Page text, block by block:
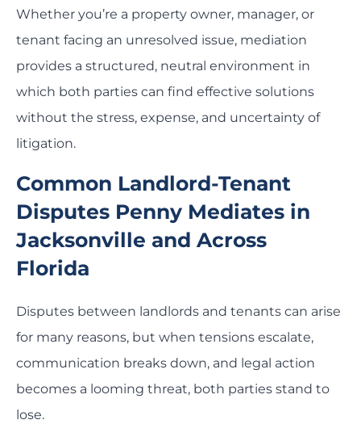
Whether you’re a property owner, manager, or
tenant facing an unresolved issue, mediation
provides a structured, neutral environment in
which both parties can find effective solutions
without the stress, expense, and uncertainty of
litigation.
Common Landlord-Tenant
Disputes Penny Mediates in
Jacksonville and Across
Florida
Disputes between landlords and tenants can arise
for many reasons, but when tensions escalate,
communication breaks down, and legal action
becomes a looming threat, both parties stand to
lose.